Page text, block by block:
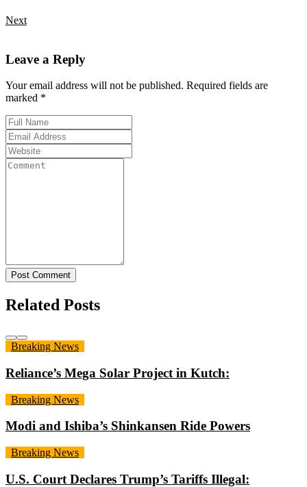
Next
Leave a Reply
Your email address will not be published. Required fields are
marked *
Post Comment
Related Posts
Breaking News
Reliance’s Mega Solar Project in Kutch:
Breaking News
Modi and Ishiba’s Shinkansen Ride Powers
Breaking News
U.S. Court Declares Trump’s Tariffs Illegal: